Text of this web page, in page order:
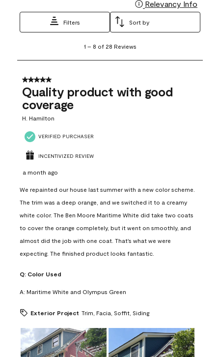
Relevancy Info
Filters Sort by
8
28
Reviews
1 – 8 of 28 Reviews
5 out of 5 stars.
Quality product with good
coverage
H. Hamilton
VERIFIED PURCHASER
INCENTIVIZED REVIEW
a month ago
We repainted our house last summer with a new color scheme.
The trim was a deep orange, and we switched it to a creamy
white color. The Ben Moore Maritime White did take two coats
to cover the orange completely, but it went on smoothly, and
almost did the job with one coat. That's what we were
expecting. The finished product looks fantastic.
Q: Color Used
A: Maritime White and Olympus Green
Exterior Project Trim, Facia, Soffit, Siding